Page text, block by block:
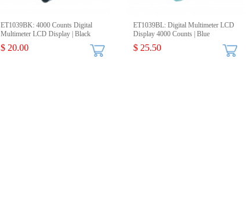
ET1039BK: 4000 Counts Digital
Multimeter LCD Display | Black
$ 20.00
ET1039BL: Digital Multimeter LCD
Display 4000 Counts | Blue
$ 25.50